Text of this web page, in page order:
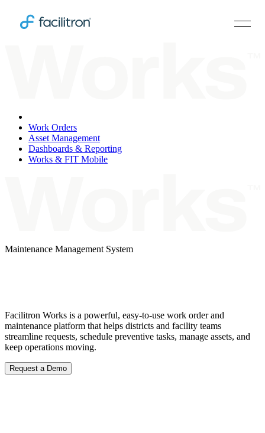
Work Orders
Asset Management
Dashboards & Reporting
Works & FIT Mobile
Maintenance Management System
Facilitron Works is a powerful, easy-to-use work order and
maintenance platform that helps districts and facility teams
streamline requests, schedule preventive tasks, manage assets, and
keep operations moving.
Request a Demo